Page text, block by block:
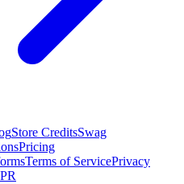
Store CreditsSwag
Pricing
Terms of ServicePrivacy